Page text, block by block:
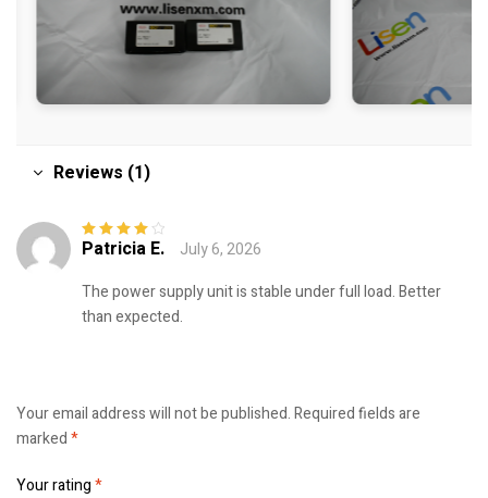
Reviews (1)
Rated4out
Patricia E.
July 6, 2026
The power supply unit is stable under full load. Better
than expected.
Your email address will not be published.Required fields are
marked*
Your rating*